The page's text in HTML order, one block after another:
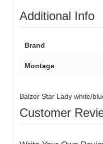
Additional Info
Brand
Montage
Balzer Star Lady white/
Customer